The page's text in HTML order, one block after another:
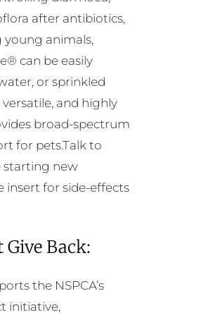
after antibiotics,
animals,
can be easily
or sprinkled
versatile, and highly
broad-spectrum
for pets.Talk to
starting new
insert for side-effects
Back:
the NSPCA’s
initiative,